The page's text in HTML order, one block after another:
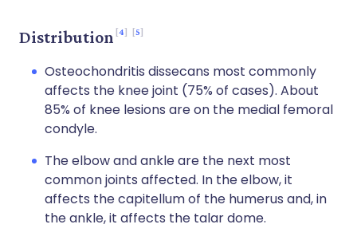
Distribution 4 5
Osteochondritis dissecans most commonly
affects the knee joint (75% of cases). About
85% of knee lesions are on the medial femoral
condyle.
The elbow and ankle are the next most
common joints affected. In the elbow, it
affects the capitellum of the humerus and, in
the ankle, it affects the talar dome.